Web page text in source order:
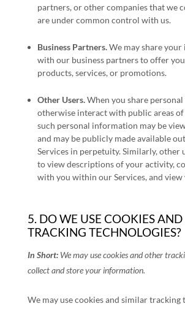
partners, or other companies that we
are under common control with us.
Business Partners.We may share
with our business partners to offer
products, services, or promotions.
Other Users.When you share
otherwise interact with public areas of
such personal information may be
and may be publicly made available
Services in perpetuity.Similarly, other
to view descriptions of your activity,
with you within our Services, and
5. DO WE USE COOKIES AND
TRACKING TECHNOLOGIES?
In Short:We may use cookies and other
collect and store your information.
We may use cookies and similar tracking